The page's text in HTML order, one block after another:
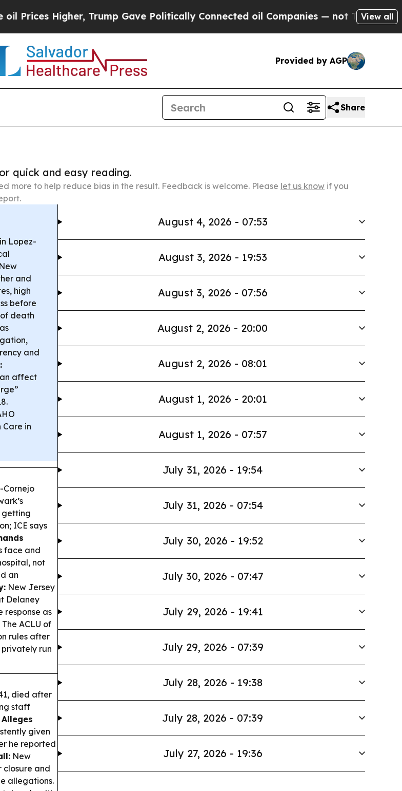
Trump Gave Politically Connected oil Companies — not Taxpayers — theView all
Provided by AGP
Share
quick and easy reading.
more to help reduce bias in the result. Feedback is welcome. Please let us know if you
Lopez-
and
high
before
death
and
affect
in
Cornejo
getting
ICE says
face and
not
an
New Jersey
Delaney
response as
The ACLU of
rules after
run
died after
staff
given
he reported
New
closure and
allegations.
August 4, 2026 - 07:53
August 3, 2026 - 19:53
August 3, 2026 - 07:56
August 2, 2026 - 20:00
August 2, 2026 - 08:01
August 1, 2026 - 20:01
August 1, 2026 - 07:57
July 31, 2026 - 19:54
July 31, 2026 - 07:54
July 30, 2026 - 19:52
July 30, 2026 - 07:47
July 29, 2026 - 19:41
July 29, 2026 - 07:39
July 28, 2026 - 19:38
July 28, 2026 - 07:39
July 27, 2026 - 19:36